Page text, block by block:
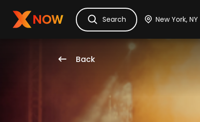
Ask Dora TicketsHotelsItinerary
Search
Back